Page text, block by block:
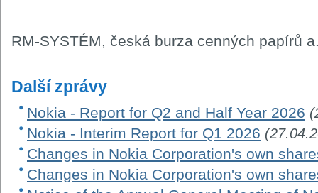
RM-SYSTÉM, česká burza cenných papírů
Další zprávy
Nokia - Report for Q2 and Half Year 2026
Nokia - Interim Report for Q1 2026
Changes in Nokia Corporation's own
Changes in Nokia Corporation's own